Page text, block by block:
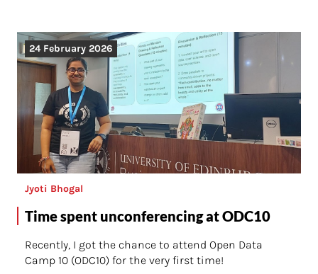
24 February 2026
Jyoti Bhogal
Time spent unconferencing at ODC10
Recently, I got the chance to attend Open Data
Camp 10 (ODC10) for the very first time!